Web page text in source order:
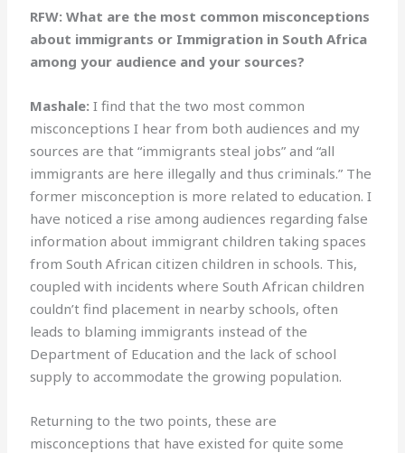
RFW: What are the most common misconceptions
about immigrants or Immigration in South Africa
among your audience and your sources?
Mashale: I find that the two most common
misconceptions I hear from both audiences and my
sources are that “immigrants steal jobs” and “all
immigrants are here illegally and thus criminals.” The
former misconception is more related to education. I
have noticed a rise among audiences regarding false
information about immigrant children taking spaces
from South African citizen children in schools. This,
coupled with incidents where South African children
couldn’t find placement in nearby schools, often
leads to blaming immigrants instead of the
Department of Education and the lack of school
supply to accommodate the growing population.
Returning to the two points, these are
misconceptions that have existed for quite some